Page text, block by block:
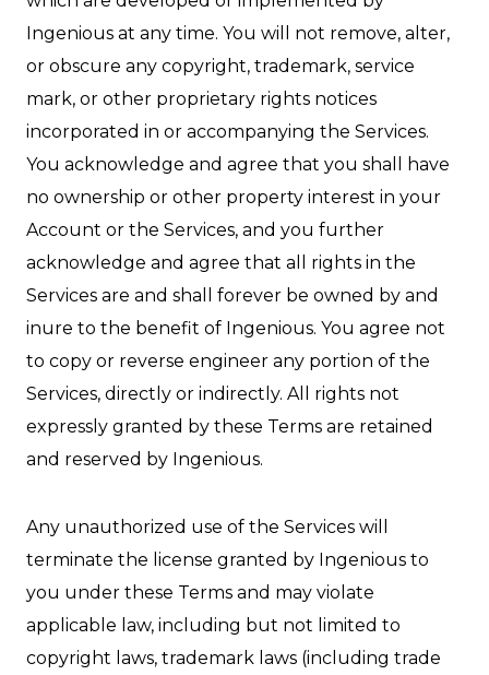
Ingenious at any time. You will not remove, alter,
or obscure any copyright, trademark, service
mark, or other proprietary rights notices
incorporated in or accompanying the Services.
You acknowledge and agree that you shall have
no ownership or other property interest in your
Account or the Services, and you further
acknowledge and agree that all rights in the
Services are and shall forever be owned by and
inure to the benefit of Ingenious. You agree not
to copy or reverse engineer any portion of the
Services, directly or indirectly. All rights not
expressly granted by these Terms are retained
and reserved by Ingenious.
Any unauthorized use of the Services will
terminate the license granted by Ingenious to
you under these Terms and may violate
applicable law, including but not limited to
copyright laws, trademark laws (including trade